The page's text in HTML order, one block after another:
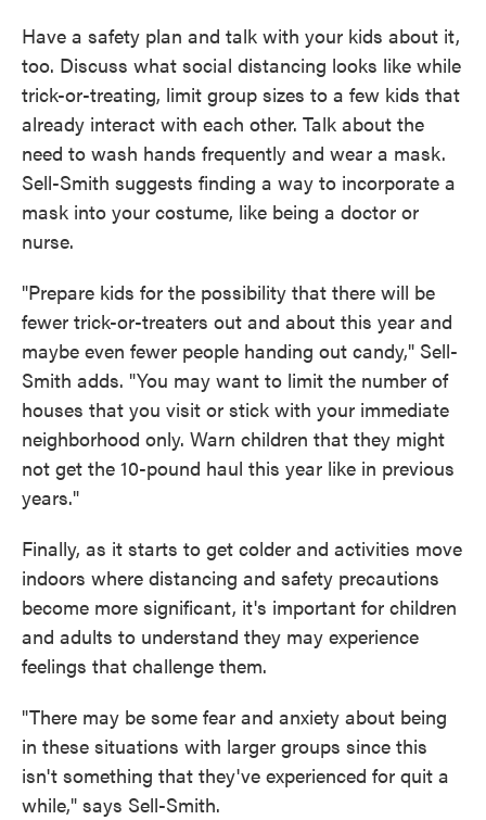
Have a safety plan and talk with your kids about it,
too. Discuss what social distancing looks like while
trick-or-treating, limit group sizes to a few kids that
already interact with each other. Talk about the
need to wash hands frequently and wear a mask.
Sell-Smith suggests finding a way to incorporate a
mask into your costume, like being a doctor or
nurse.
"Prepare kids for the possibility that there will be
fewer trick-or-treaters out and about this year and
maybe even fewer people handing out candy," Sell-
Smith adds. "You may want to limit the number of
houses that you visit or stick with your immediate
neighborhood only. Warn children that they might
not get the 10-pound haul this year like in previous
years."
Finally, as it starts to get colder and activities move
indoors where distancing and safety precautions
become more significant, it's important for children
and adults to understand they may experience
feelings that challenge them.
"There may be some fear and anxiety about being
in these situations with larger groups since this
isn't something that they've experienced for quit a
while," says Sell-Smith.